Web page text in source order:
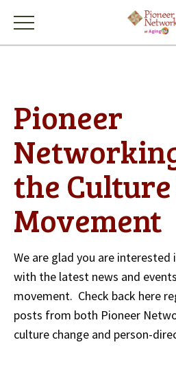
Pioneer
the
Movement
We are glad you are
with the latest news and
movement. Check back here
posts from both Pioneer
culture change and person-